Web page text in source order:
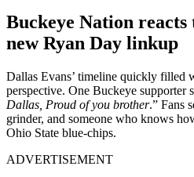
Buckeye Nation reacts
new Ryan Day linkup
Dallas Evans’ timeline quickly filled
perspective. One Buckeye supporter
Dallas, Proud of you brother.” Fans
grinder, and someone who knows
Ohio State blue-chips.
ADVERTISEMENT